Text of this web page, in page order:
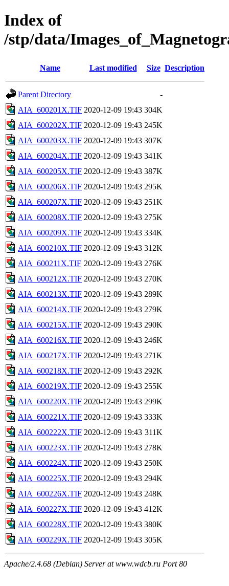
Index of
/stp/data/
Name Last modified Size Description
Parent Directory
-
AIA_600201X.TIF 2020-12-09 19:43 304K
AIA_600202X.TIF 2020-12-09 19:43 245K
AIA_600203X.TIF 2020-12-09 19:43 307K
AIA_600204X.TIF 2020-12-09 19:43 341K
AIA_600205X.TIF 2020-12-09 19:43 387K
AIA_600206X.TIF 2020-12-09 19:43 295K
AIA_600207X.TIF 2020-12-09 19:43 251K
AIA_600208X.TIF 2020-12-09 19:43 275K
AIA_600209X.TIF 2020-12-09 19:43 334K
AIA_600210X.TIF 2020-12-09 19:43 312K
AIA_600211X.TIF 2020-12-09 19:43 276K
AIA_600212X.TIF 2020-12-09 19:43 270K
AIA_600213X.TIF 2020-12-09 19:43 289K
AIA_600214X.TIF 2020-12-09 19:43 279K
AIA_600215X.TIF 2020-12-09 19:43 290K
AIA_600216X.TIF 2020-12-09 19:43 246K
AIA_600217X.TIF 2020-12-09 19:43 271K
AIA_600218X.TIF 2020-12-09 19:43 292K
AIA_600219X.TIF 2020-12-09 19:43 255K
AIA_600220X.TIF 2020-12-09 19:43 299K
AIA_600221X.TIF 2020-12-09 19:43 333K
AIA_600222X.TIF 2020-12-09 19:43 311K
AIA_600223X.TIF 2020-12-09 19:43 278K
AIA_600224X.TIF 2020-12-09 19:43 250K
AIA_600225X.TIF 2020-12-09 19:43 294K
AIA_600226X.TIF 2020-12-09 19:43 248K
AIA_600227X.TIF 2020-12-09 19:43 412K
AIA_600228X.TIF 2020-12-09 19:43 380K
AIA_600229X.TIF 2020-12-09 19:43 305K
Apache/2.4.68 (Debian) Server at www.wdcb.ru Port 80